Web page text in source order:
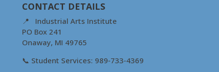
CONTACT DETAILS
📍 Industrial Arts Institute
PO Box 241
Onaway, MI 49765
📞 Student Services: 989‑733‑4369